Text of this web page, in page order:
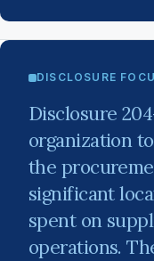
DISCLOSURE
Disclosure
organization
the
significant
spent on
operations.